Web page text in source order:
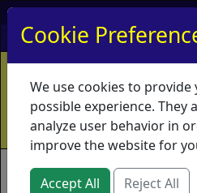
My Account My
Home Contact
Shipping
Brands
Cookie
We use cookies to
possible experience. They
analyze user behavior in
improve the website for
Accept All Reject All